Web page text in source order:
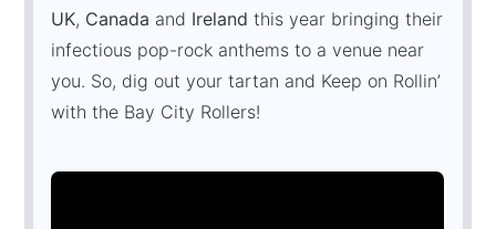
UK, Canada and Ireland this year bringing their
infectious pop-rock anthems to a venue near
you. So, dig out your tartan and Keep on Rollin’
with the Bay City Rollers!